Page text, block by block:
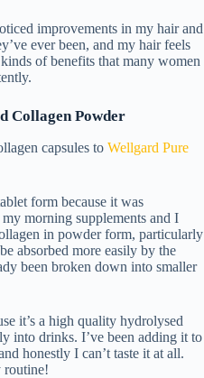
improvements in my hair and
ever been, and my hair feels
of benefits that many women
Collagen Powder
capsules to Wellgard Pure
form because it was
morning supplements and I
in powder form, particularly
absorbed more easily by the
been broken down into smaller
it’s a high quality hydrolysed
into drinks. I’ve been adding it to
honestly I can’t taste it at all.
routine!